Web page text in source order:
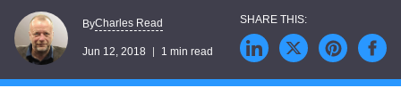
ByCharles Read
Jun 12, 2018 1 min read